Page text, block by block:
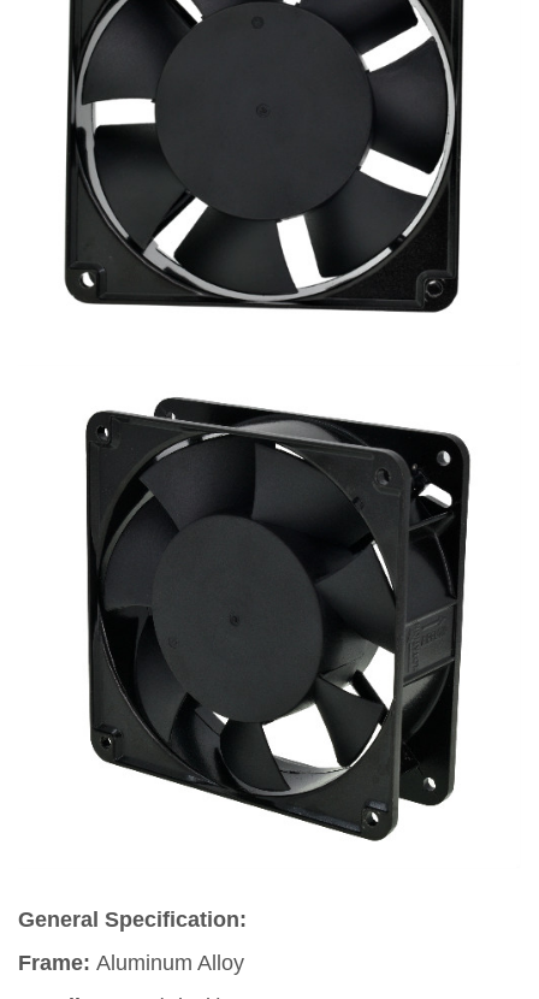
General Specification:
Frame: Aluminum Alloy